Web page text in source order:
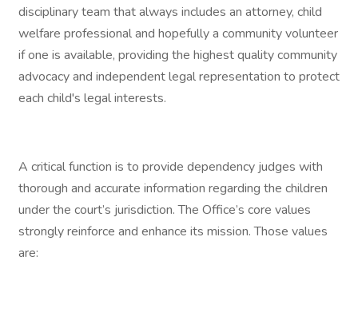
disciplinary team that always includes an attorney, child
welfare professional and hopefully a community volunteer
if one is available, providing the highest quality community
advocacy and independent legal representation to protect
each child's legal interests.
A critical function is to provide dependency judges with
thorough and accurate information regarding the children
under the court’s jurisdiction. The Office’s core values
strongly reinforce and enhance its mission. Those values
are: